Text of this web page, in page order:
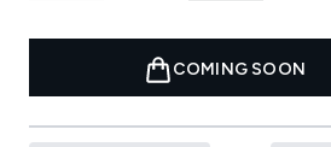
COMING SOON